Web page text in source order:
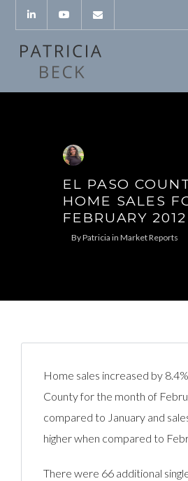
EL PASO
HOME SALES
FEBRUARY 2012
ByPatricia in Market Reports
Home sales increased by
County for the month of
compared to January and
higher when compared to
There were 66 additional